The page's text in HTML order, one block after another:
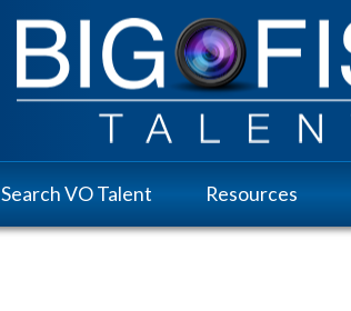
Search VO Talent Resources